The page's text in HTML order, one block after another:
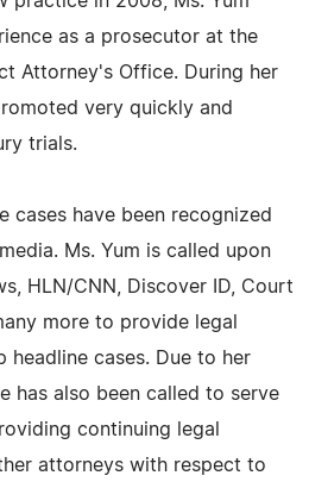
as a prosecutor at the
Attorney's Office. During her
very quickly and
trials.
cases have been recognized
Ms. Yum is called upon
HLN/CNN, Discover ID, Court
more to provide legal
cases. Due to her
has also been called to serve
continuing legal
attorneys with respect to